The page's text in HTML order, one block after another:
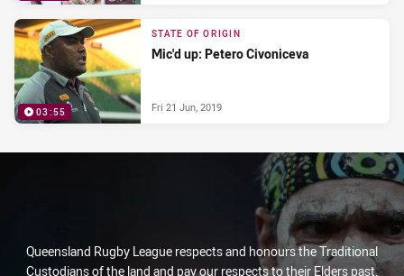
03:55
STATE OF ORIGIN
Mic'd up: Petero Civoniceva
Fri 21 Jun, 2019
Queensland Rugby League respects and honours the Traditional
Custodians of the land and pay our respects to their Elders past,